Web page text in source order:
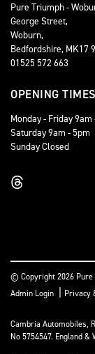
Pure Triumph -
George Street,
Woburn,
Bedfordshire, MK17
01525 572 663
OPENING TIMES
Monday - Friday 9am
Saturday 9am - 5pm
Sunday Closed
© Copyright 2026
Admin Login
Privacy
Cambria Automobiles,
No 5754547. England &